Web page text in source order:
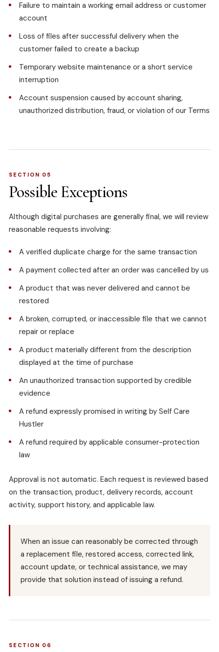
Failure to maintain a working email address or customer
account
Loss of files after successful delivery when the
customer failed to create a backup
Temporary website maintenance or a short service
interruption
Account suspension caused by account sharing,
unauthorized distribution, fraud, or violation of our Terms
SECTION 05
Possible Exceptions
Although digital purchases are generally final, we will review
reasonable requests involving:
A verified duplicate charge for the same transaction
A payment collected after an order was cancelled by us
A product that was never delivered and cannot be
restored
A broken, corrupted, or inaccessible file that we cannot
repair or replace
A product materially different from the description
displayed at the time of purchase
An unauthorized transaction supported by credible
evidence
A refund expressly promised in writing by Self Care
Hustler
A refund required by applicable consumer-protection
law
Approval is not automatic. Each request is reviewed based
on the transaction, product, delivery records, account
activity, support history, and applicable law.
When an issue can reasonably be corrected through
a replacement file, restored access, corrected link,
account update, or technical assistance, we may
provide that solution instead of issuing a refund.
SECTION 06